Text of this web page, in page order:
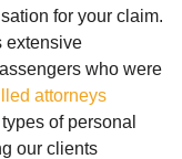
for your claim.
extensive
who were
attorneys
of personal
our clients